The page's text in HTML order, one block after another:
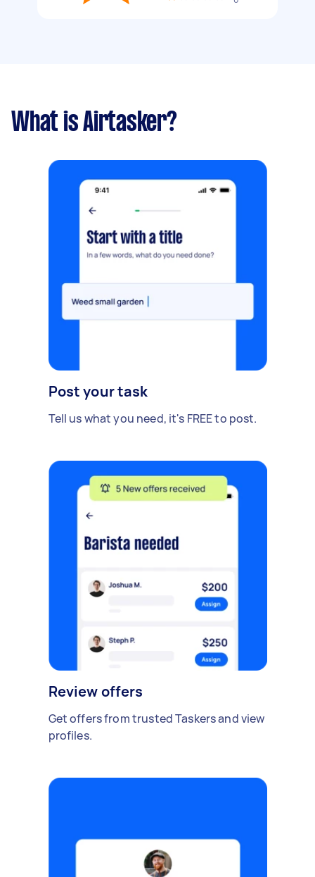
What is Airtasker?
Post your task
Tell us what you need, it's FREE to post.
Review offers
Get offers from trusted Taskers and view
profiles.